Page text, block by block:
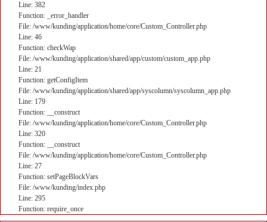
Line: 382
Function: _error_handler
File: /www/kunding/application/home/core/Custom_Controller.php
Line: 46
Function: checkWap
File: /www/kunding/application/shared/app/custom/custom_app.php
Line: 21
Function: getConfigItem
File: /www/kunding/application/shared/app/syscolumn/syscolumn_app.php
Line: 179
Function: __construct
File: /www/kunding/application/home/core/Custom_Controller.php
Line: 320
Function: __construct
File: /www/kunding/application/home/core/Custom_Controller.php
Line: 27
Function: setPageBlockVars
File: /www/kunding/index.php
Line: 295
Function: require_once